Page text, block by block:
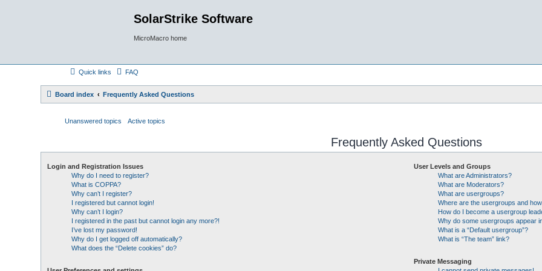
SolarStrike Software
MicroMacro home
Quick links FAQ
Board index Frequently Asked Questions
Unanswered topics Active topics
Frequently Asked Questions
Login and Registration Issues
Why do I need to register?
What is COPPA?
Why can’t I register?
I registered but cannot login!
Why can’t I login?
I registered in the past but cannot login any more?!
I’ve lost my password!
Why do I get logged off automatically?
What does the “Delete cookies” do?
User Levels and Groups
What are Administrators?
What are Moderators?
What are usergroups?
Where are the usergroups and
How do I become a usergroup
Why do some usergroups appear
What is a “Default usergroup”?
What is “The team” link?
Private Messaging